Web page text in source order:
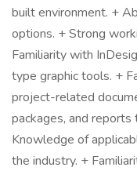
built environment. +
options. + Strong
Familiarity with
type graphic tools. +
project-related
packages, and
Knowledge of
the industry. +